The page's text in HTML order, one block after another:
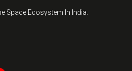
Space Ecosystem In India.